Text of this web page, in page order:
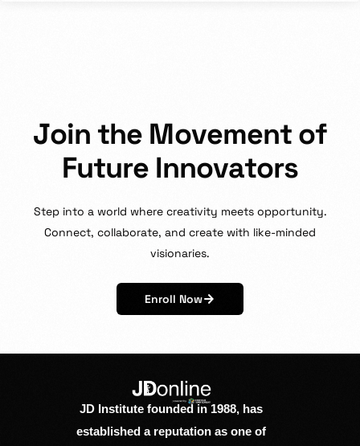
Join the Movement of
Future Innovators
Step into a world where creativity meets opportunity.
Connect, collaborate, and create with like-minded
visionaries.
Enroll Now
JD Institute founded in 1988, has
established a reputation as one of